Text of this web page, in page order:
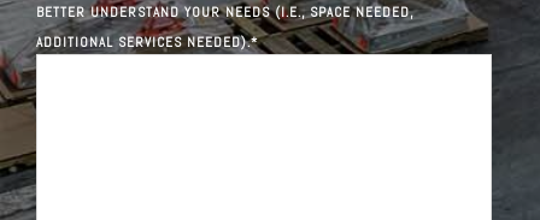
BETTER UNDERSTAND YOUR NEEDS (I.E., SPACE NEEDED,
ADDITIONAL SERVICES NEEDED).*